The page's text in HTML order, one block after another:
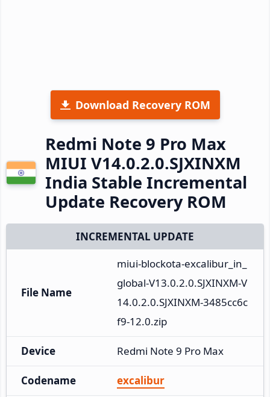
Download Recovery ROM
Redmi Note 9 Pro Max
MIUI V14.0.2.0.SJXINXM
India Stable Incremental
Update Recovery ROM
INCREMENTAL UPDATE
File Name
miui-blockota-excalibur_in_
global-V13.0.2.0.SJXINXM-V
14.0.2.0.SJXINXM-3485cc6c
f9-12.0.zip
Device Redmi Note 9 Pro Max
Codename excalibur